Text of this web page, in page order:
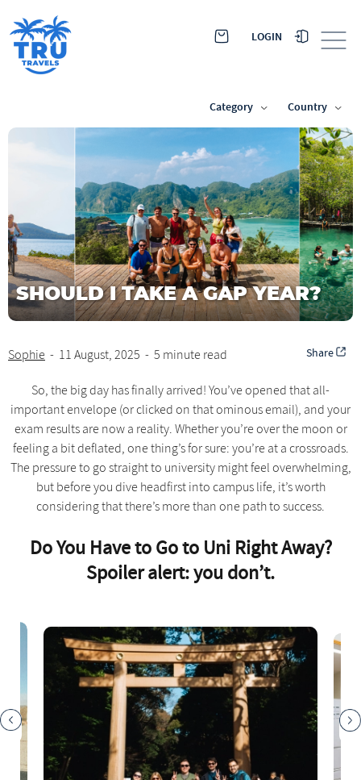
LOGIN
Category Country
SHOULD I TAKE A GAP YEAR?
Sophie - 11 August, 2025 - 5 minute read Share
So, the big day has finally arrived! You’ve opened that all-
important envelope (or clicked on that ominous email), and your
exam results are now a reality. Whether you’re over the moon or
feeling a bit deflated, one thing’s for sure: you’re at a crossroads.
The pressure to go straight to university might feel overwhelming,
but before you dive headfirst into campus life, it’s worth
considering that there’s more than one path to success.
Do You Have to Go to Uni Right Away?
Spoiler alert: you don’t.